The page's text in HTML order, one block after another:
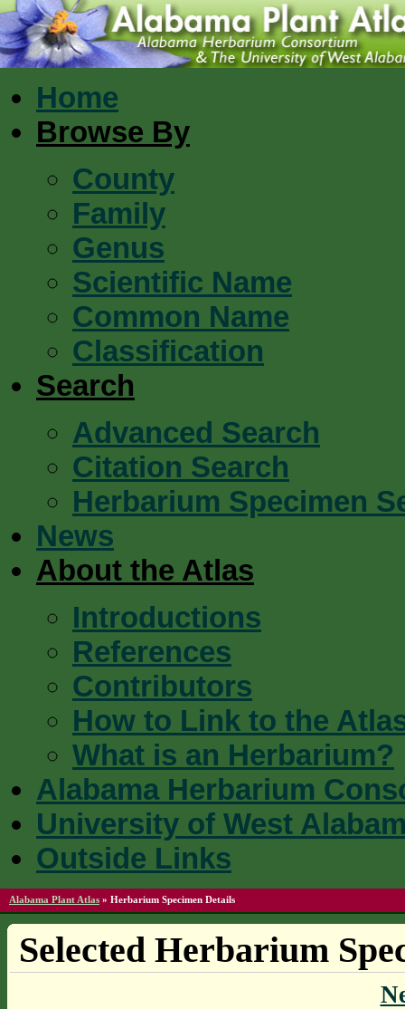
Home
Browse By
County
Family
Genus
Scientific Name
Common Name
Classification
Search
Advanced Search
Citation Search
Herbarium Specimen
News
About the Atlas
Introductions
References
Contributors
How to Link to the
What is an Herbarium?
Alabama Herbarium
University of West
Outside Links
Alabama Plant Atlas » Herbarium Specimen Details
Selected Herbarium